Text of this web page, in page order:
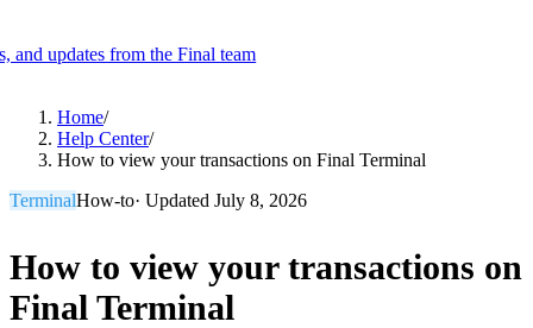
and updates from the Final team
Merchant Hub
Fair & easy payments Make any device your POS
Home/
Help Center/
How to view your transactions on Final Terminal
TerminalHow-to· Updated July 8, 2026
How to view your transactions on
Final Terminal